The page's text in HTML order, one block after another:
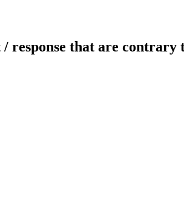
/ response that are